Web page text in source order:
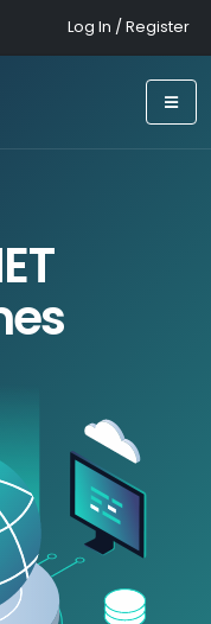
Log In / Register